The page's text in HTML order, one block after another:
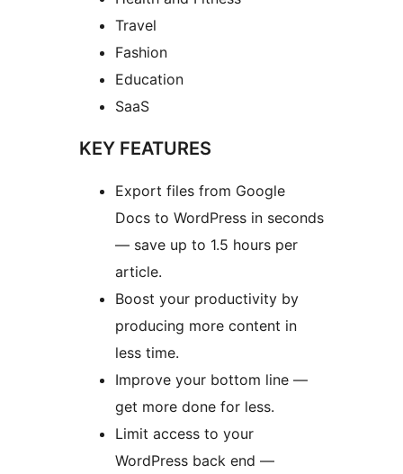
Travel
Fashion
Education
SaaS
KEY FEATURES
Export files from Google
Docs to WordPress in seconds
— save up to 1.5 hours per
article.
Boost your productivity by
producing more content in
less time.
Improve your bottom line —
get more done for less.
Limit access to your
WordPress back end —